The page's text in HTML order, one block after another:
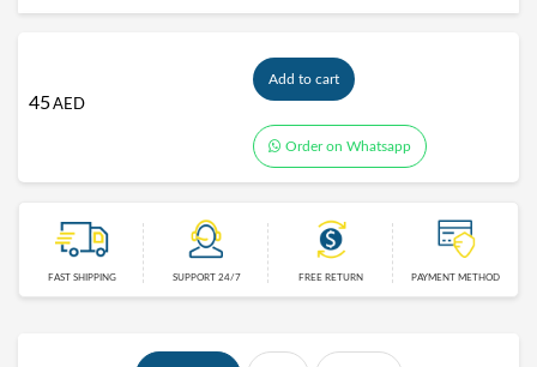
45AED
Add to cart
Order on Whatsapp
FAST SHIPPING SUPPORT 24/7 FREE RETURN PAYMENT METHOD